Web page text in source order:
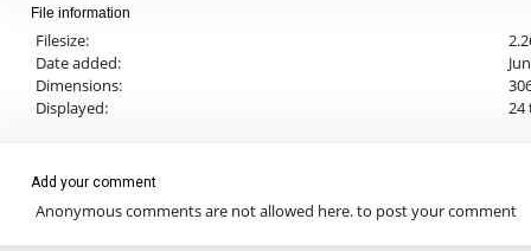
File information
Filesize:
Date added:
Dimensions:
Displayed:
24
Add your comment
Anonymous comments are not allowed here.to post your comment